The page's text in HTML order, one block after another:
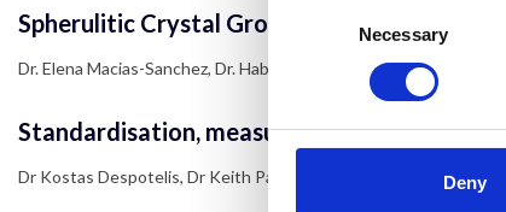
Necessary
Deny
Spherulitic Crystal Growth Drives Mineral
Dr. Elena Macias-Sanchez, Dr. Hab. Nadezda Tarakina, Mr.
Standardisation, measurement and
Dr Kostas Despotelis, Dr Keith Paton, Dr Andrew Pollard, Dr